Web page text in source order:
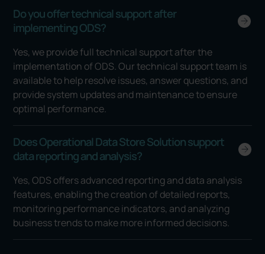
Do you offer technical support after
implementing ODS?
Yes, we provide full technical support after the
implementation of ODS. Our technical support team is
available to help resolve issues, answer questions, and
provide system updates and maintenance to ensure
optimal performance.
Does Operational Data Store Solution support
data reporting and analysis?
Yes, ODS offers advanced reporting and data analysis
features, enabling the creation of detailed reports,
monitoring performance indicators, and analyzing
business trends to make more informed decisions.